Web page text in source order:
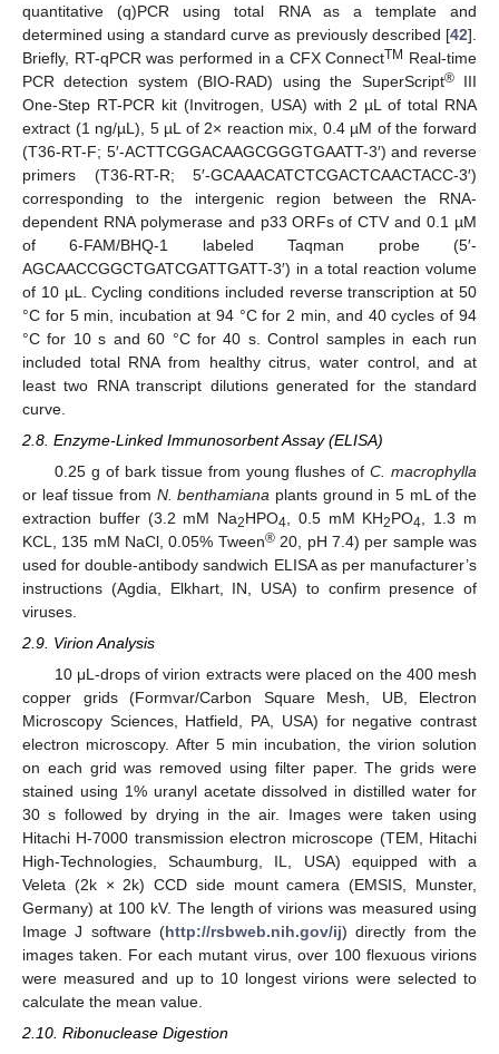
quantitative (q)PCR using total RNA as a template and
determined using a standard curve as previously described [42].
Briefly, RT-qPCR was performed in a CFX ConnectTM Real-time
PCR detection system (BIO-RAD) using the SuperScript®III
One-Step RT-PCR kit (Invitrogen, USA) with 2 µL of total RNA
extract (1 ng/µL), 5 µL of 2× reaction mix, 0.4 µM of the forward
(T36-RT-F; 5′-ACTTCGGACAAGCGGGTGAATT-3′) and reverse
primers (T36-RT-R; 5′-GCAAACATCTCGACTCAACTACC-3′)
corresponding to the intergenic region between the RNA-
dependent RNA polymerase and p33 ORFs of CTV and 0.1 µM
of 6-FAM/BHQ-1 labeled Taqman probe (5′-
AGCAACCGGCTGATCGATTGATT-3′) in a total reaction volume
of 10 µL. Cycling conditions included reverse transcription at 50
°C for 5 min, incubation at 94 °C for 2 min, and 40 cycles of 94
°C for 10 s and 60 °C for 40 s. Control samples in each run
included total RNA from healthy citrus, water control, and at
least two RNA transcript dilutions generated for the standard
curve.
2.8. Enzyme-Linked Immunosorbent Assay (ELISA)
0.25 g of bark tissue from young flushes of C. macrophylla
or leaf tissue from N. benthamiana plants ground in 5 mL of the
extraction buffer (3.2 mM Na2HPO4 , 0.5 mM KH2PO4
, 1.3 m
KCL, 135 mM NaCl, 0.05% Tween®20, pH 7.4) per sample was
used for double-antibody sandwich ELISA as per manufacturer’s
instructions (Agdia, Elkhart, IN, USA) to confirm presence of
viruses.
2.9. Virion Analysis
10 μL-drops of virion extracts were placed on the 400 mesh
copper grids (Formvar/Carbon Square Mesh, UB, Electron
Microscopy Sciences, Hatfield, PA, USA) for negative contrast
electron microscopy. After 5 min incubation, the virion solution
on each grid was removed using filter paper. The grids were
stained using 1% uranyl acetate dissolved in distilled water for
30 s followed by drying in the air. Images were taken using
Hitachi H-7000 transmission electron microscope (TEM, Hitachi
High-Technologies, Schaumburg, IL, USA) equipped with a
Veleta (2k × 2k) CCD side mount camera (EMSIS, Munster,
Germany) at 100 kV. The length of virions was measured using
Image J software (http://rsbweb.nih.gov/ij) directly from the
images taken. For each mutant virus, over 100 flexuous virions
were measured and up to 10 longest virions were selected to
calculate the mean value.
2.10. Ribonuclease Digestion